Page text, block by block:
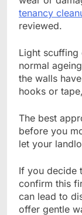
tenancy
reviewed.
Light scuffing
normal
the walls
hooks or
The best
before you
let your
If you decide
confirm this
can lead to
offer gentle